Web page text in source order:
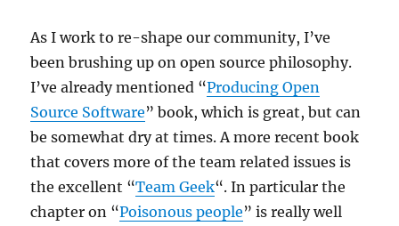
As I work to re-shape our community, I’ve
been brushing up on open source philosophy.
I’ve already mentioned “Producing Open
Source Software” book, which is great, but can
be somewhat dry at times. A more recent book
that covers more of the team related issues is
the excellent “Team Geek“. In particular the
chapter on “Poisonous people” is really well